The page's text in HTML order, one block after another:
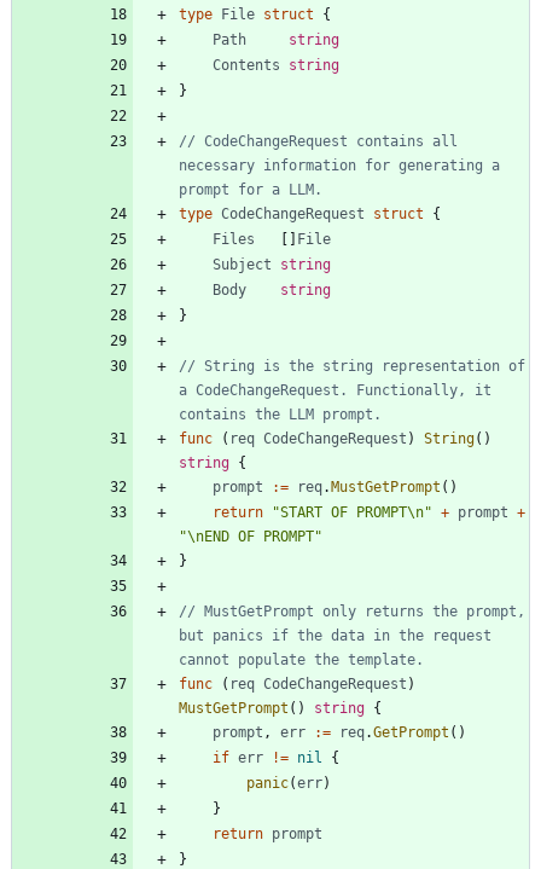
type
File struct
{
Path
string
Contents
string
}
// CodeChangeRequest contains all
necessary information for generating a
prompt for a LLM.
type CodeChangeRequest struct
{
Files
File
Subject
string
Body
string
}
// String is the string representation of
a CodeChangeRequest. Functionally, it
contains the LLM prompt.
func
( req CodeChangeRequest ) String( )
string {
prompt
:= req. MustGetPrompt ( )
return
"START OF PROMPT\n" + prompt +
"\nEND OF PROMPT"
}
// MustGetPrompt only returns the prompt,
but panics if the data in the request
cannot populate the template.
func
( req CodeChangeRequest )
MustGetPrompt ( ) string {
prompt , err := req.GetPrompt ( )
if err != nil
{
panic(err)
}
return prompt
}